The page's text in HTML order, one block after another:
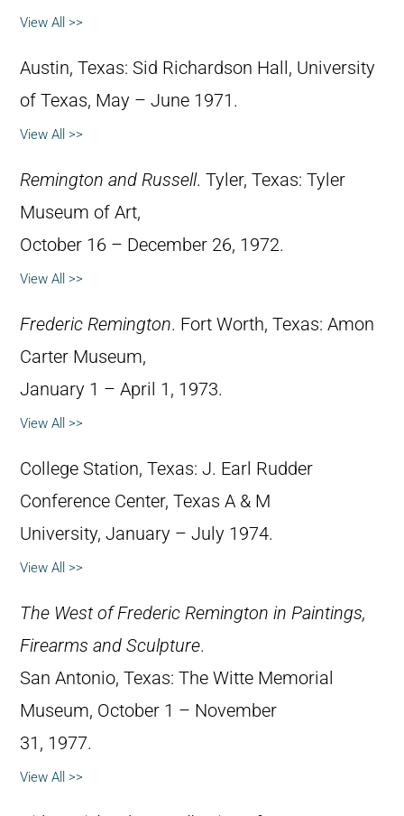
View All >>
Austin, Texas: Sid Richardson Hall, University
of Texas, May – June 1971.
View All >>
Remington and Russell. Tyler, Texas: Tyler
Museum of Art,
October 16 – December 26, 1972.
View All >>
Frederic Remington. Fort Worth, Texas: Amon
Carter Museum,
January 1 – April 1, 1973.
View All >>
College Station, Texas: J. Earl Rudder
Conference Center, Texas A & M
University, January – July 1974.
View All >>
The West of Frederic Remington in Paintings,
Firearms and Sculpture.
San Antonio, Texas: The Witte Memorial
Museum, October 1 – November
31, 1977.
View All >>